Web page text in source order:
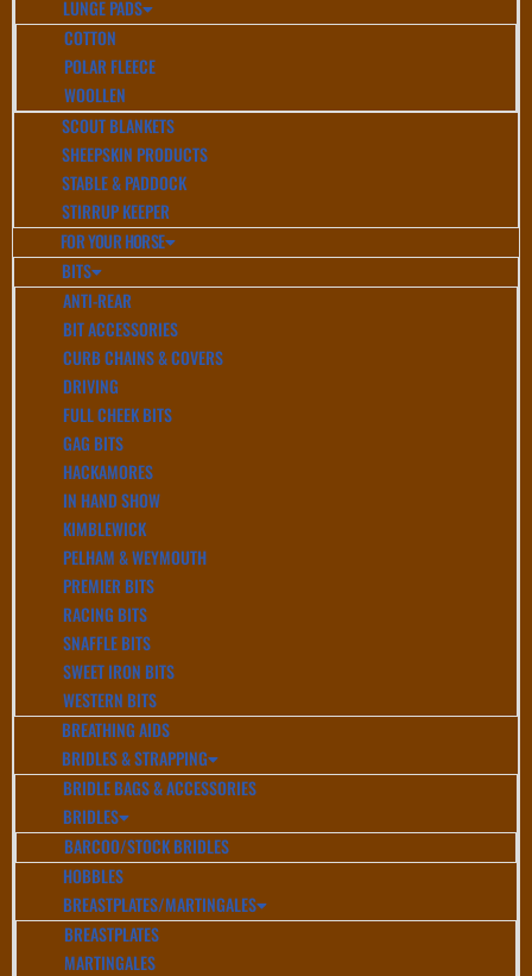
LUNGE PADS
COTTON
POLAR FLEECE
WOOLLEN
SCOUT BLANKETS
SHEEPSKIN PRODUCTS
STABLE & PADDOCK
STIRRUP KEEPER
FOR YOUR HORSE
BITS
ANTI-REAR
BIT ACCESSORIES
CURB CHAINS & COVERS
DRIVING
FULL CHEEK BITS
GAG BITS
HACKAMORES
IN HAND SHOW
KIMBLEWICK
PELHAM & WEYMOUTH
PREMIER BITS
RACING BITS
SNAFFLE BITS
SWEET IRON BITS
WESTERN BITS
BREATHING AIDS
BRIDLES & STRAPPING
BRIDLE BAGS & ACCESSORIES
BRIDLES
BARCOO/STOCK BRIDLES
HOBBLES
BREASTPLATES/MARTINGALES
BREASTPLATES
MARTINGALES